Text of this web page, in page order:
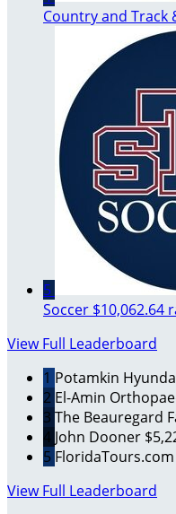
Country and Track
5
Soccer $10,062.64
View Full Leaderboard
1 Potamkin
2 El-Amin
3 The Beauregard
4 John Dooner
5 FloridaTours.com
View Full Leaderboard